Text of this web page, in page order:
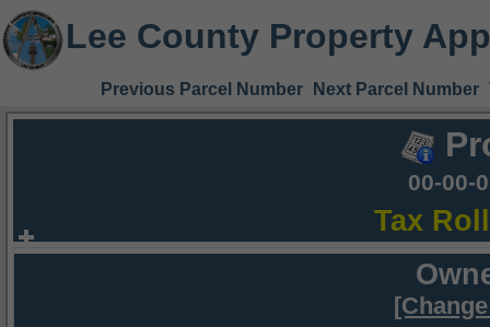
Lee County Property
Previous Parcel Number Next Parcel Number
00-00-
Tax